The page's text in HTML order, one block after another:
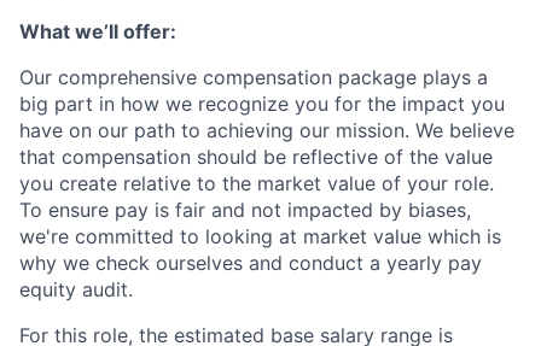
What we’ll offer:
Our comprehensive compensation package plays a
big part in how we recognize you for the impact you
have on our path to achieving our mission. We believe
that compensation should be reflective of the value
you create relative to the market value of your role.
To ensure pay is fair and not impacted by biases,
we're committed to looking at market value which is
why we check ourselves and conduct a yearly pay
equity audit.
For this role, the estimated base salary range is